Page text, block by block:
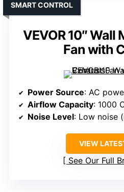
VEVOR 10″ Wall
Fan with
SMART CONTROL
Power Source: AC
Airflow Capacity: 1000
Noise Level: Low noise
VIEW
See Our Full